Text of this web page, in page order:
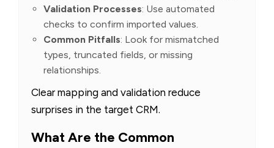
Validation Processes: Use automated
checks to confirm imported values.
Common Pitfalls: Look for mismatched
types, truncated fields, or missing
relationships.
Clear mapping and validation reduce
surprises in the target CRM.
What Are the Common